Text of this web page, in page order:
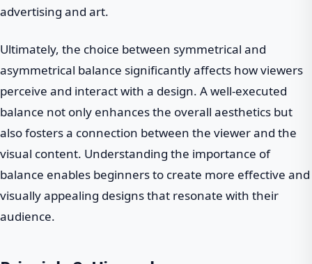
advertising and art.
Ultimately, the choice between symmetrical and
asymmetrical balance significantly affects how viewers
perceive and interact with a design. A well-executed
balance not only enhances the overall aesthetics but
also fosters a connection between the viewer and the
visual content. Understanding the importance of
balance enables beginners to create more effective and
visually appealing designs that resonate with their
audience.